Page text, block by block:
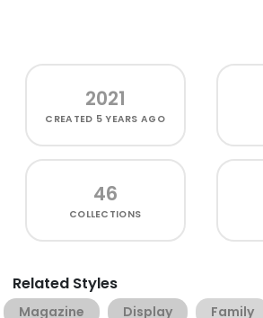
2021
CREATED 5 YEARS AGO
46
COLLECTIONS
Related Styles
Magazine Display Family